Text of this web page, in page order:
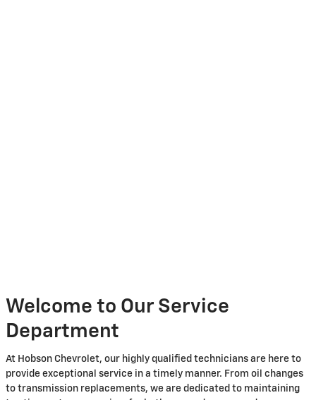
Welcome to Our Service
Department
At Hobson Chevrolet, our highly qualified technicians are here to
provide exceptional service in a timely manner. From oil changes
to transmission replacements, we are dedicated to maintaining